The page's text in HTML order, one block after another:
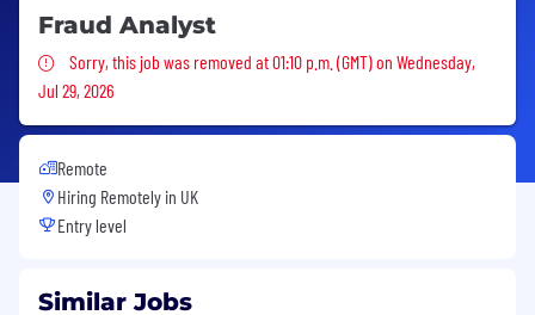
Fraud Analyst
Sorry, this job was removed
Sorry, this job was removed at 01:10 p.m. (GMT) on Wednesday,
Jul 29, 2026
Remote
Hiring Remotely in UK
Entry level
Similar Jobs